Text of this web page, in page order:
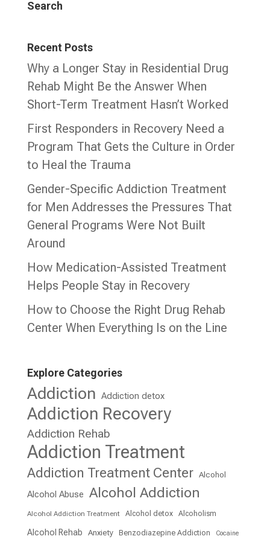
Search
Recent Posts
Why a Longer Stay in Residential Drug
Rehab Might Be the Answer When
Short-Term Treatment Hasn’t Worked
First Responders in Recovery Need a
Program That Gets the Culture in Order
to Heal the Trauma
Gender-Specific Addiction Treatment
for Men Addresses the Pressures That
General Programs Were Not Built
Around
How Medication-Assisted Treatment
Helps People Stay in Recovery
How to Choose the Right Drug Rehab
Center When Everything Is on the Line
Explore Categories
Addiction Addiction detox
Addiction Recovery
Addiction Rehab
Addiction Treatment
Addiction Treatment Center Alcohol
Alcohol Abuse Alcohol Addiction
Alcohol Addiction Treatment Alcohol detox Alcoholism
Alcohol Rehab Anxiety Benzodiazepine Addiction Cocaine